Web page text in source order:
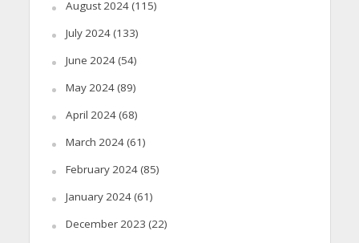
August 2024(115)
July 2024(133)
June 2024(54)
May 2024(89)
April 2024(68)
March 2024(61)
February 2024(85)
January 2024(61)
December 2023 (22)